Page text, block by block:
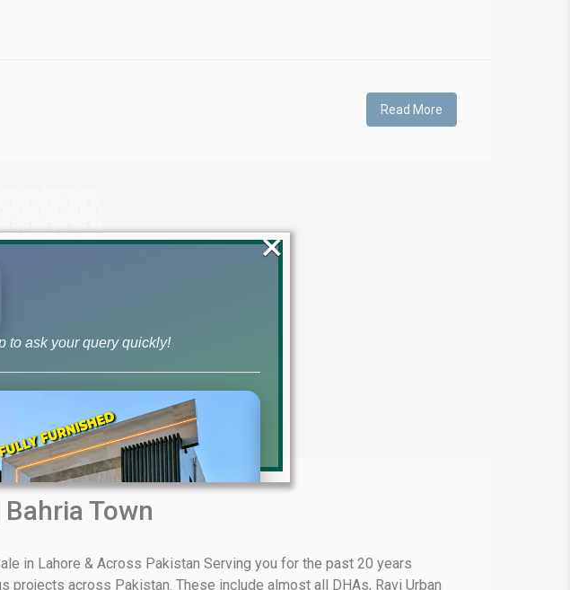
Read More
Town
in Lahore & Across Pakistan Serving you for the past 20 years
across Pakistan. These include almost all DHAs, Ravi Urban
to ask your query quickly!
❯
×